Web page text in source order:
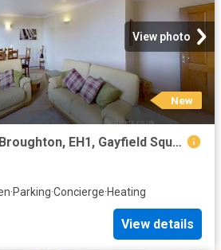
View photo
New
Property to rent in Broughton, EH1, Gayfield Square properties 587630
·Parking·Concierge·Heating
View details